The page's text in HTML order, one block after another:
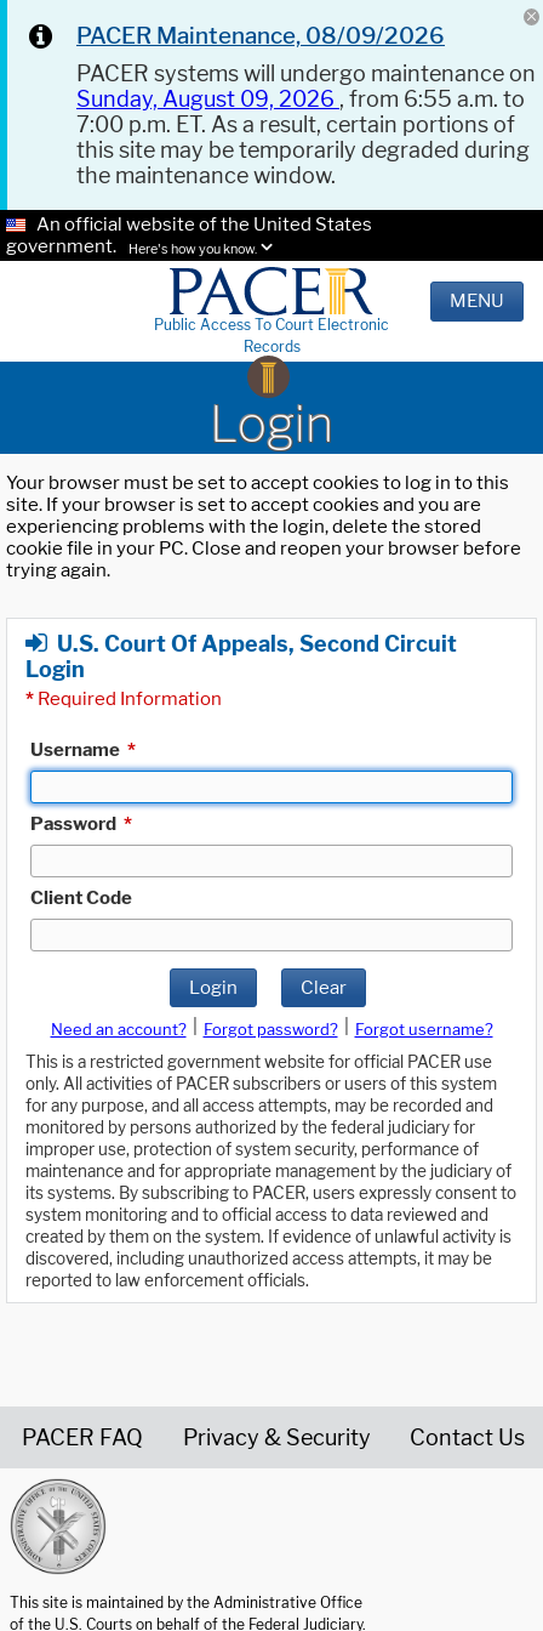
PACER Maintenance, 08/09/2026
PACER systems will undergo maintenance on
Sunday, August 09, 2026 , from 6:55 a.m. to
7:00 p.m. ET. As a result, certain portions of
this site may be temporarily degraded during
the maintenance window.
An official website of the United States
government.
Here's how you know.
Public Access To Court Electronic
Records
MENU
Login
Your browser must be set to accept cookies to log in to this
site. If your browser is set to accept cookies and you are
experiencing problems with the login, delete the stored
cookie file in your PC. Close and reopen your browser before
trying again.
U.S. Court Of Appeals, Second Circuit
Login
* Required Information
Username *
Password *
Client Code
Login Clear
Need an account? Forgot password?
Forgot username?
This is a restricted government website for official PACER use
only. All activities of PACER subscribers or users of this system
for any purpose, and all access attempts, may be recorded and
monitored by persons authorized by the federal judiciary for
improper use, protection of system security, performance of
maintenance and for appropriate management by the judiciary of
its systems. By subscribing to PACER, users expressly consent to
system monitoring and to official access to data reviewed and
created by them on the system. If evidence of unlawful activity is
discovered, including unauthorized access attempts, it may be
reported to law enforcement officials.
PACER FAQ Privacy & Security Contact Us
This site is maintained by the Administrative Office
of the U.S. Courts on behalf of the Federal Judiciary.